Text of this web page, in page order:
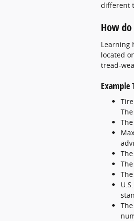
different
How
Learning
located
tread-
Example